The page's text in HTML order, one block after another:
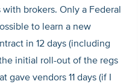
brokers. Only a Federal
to learn a new
in 12 days (including
initial roll-out of the regs
vendors 11 days (if I